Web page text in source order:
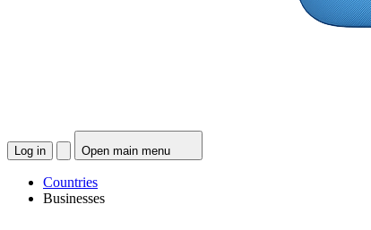
Log in Open main menu
Countries
Businesses